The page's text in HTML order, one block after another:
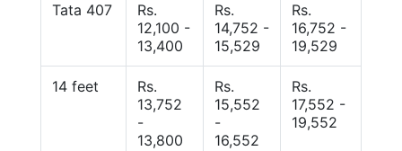
Tata 407
Rs.
12,100 -
13,400
Rs.
14,752 -
15,529
Rs.
16,752 -
19,529
14 feet
Rs.
13,752
-
13,800
Rs.
15,552
-
16,552
Rs.
17,552 -
19,552